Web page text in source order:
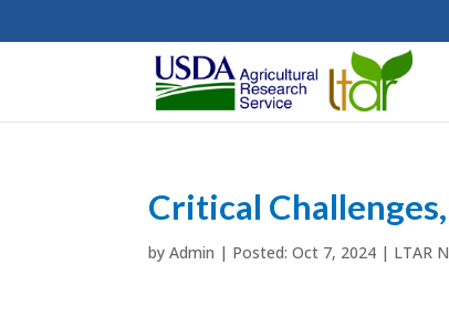
Critical
byAdmin | Oct 7, 2024 | LTAR